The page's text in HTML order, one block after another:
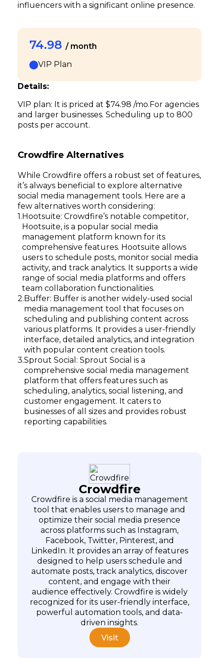
influencers with a significant online presence.
74.98 / month
VIP Plan
Details:
VIP plan: It is priced at $74.98 /mo.For agencies
and larger businesses. Scheduling up to 800
posts per account.
Crowdfire Alternatives
While Crowdfire offers a robust set of features,
it’s always beneficial to explore alternative
social media management tools. Here are a
few alternatives worth considering:
Hootsuite: Crowdfire’s notable competitor,
Hootsuite, is a popular social media
management platform known for its
comprehensive features. Hootsuite allows
users to schedule posts, monitor social media
activity, and track analytics. It supports a wide
range of social media platforms and offers
team collaboration functionalities.
Buffer: Buffer is another widely-used social
media management tool that focuses on
scheduling and publishing content across
various platforms. It provides a user-friendly
interface, detailed analytics, and integration
with popular content creation tools.
Sprout Social: Sprout Social is a
comprehensive social media management
platform that offers features such as
scheduling, analytics, social listening, and
customer engagement. It caters to
businesses of all sizes and provides robust
reporting capabilities.
Crowdfire
Crowdfire is a social media management
tool that enables users to manage and
optimize their social media presence
across platforms such as Instagram,
Facebook, Twitter, Pinterest, and
LinkedIn. It provides an array of features
designed to help users schedule and
automate posts, track analytics, discover
content, and engage with their
audience effectively. Crowdfire is widely
recognized for its user-friendly interface,
powerful automation tools, and data-
driven insights.
Visit